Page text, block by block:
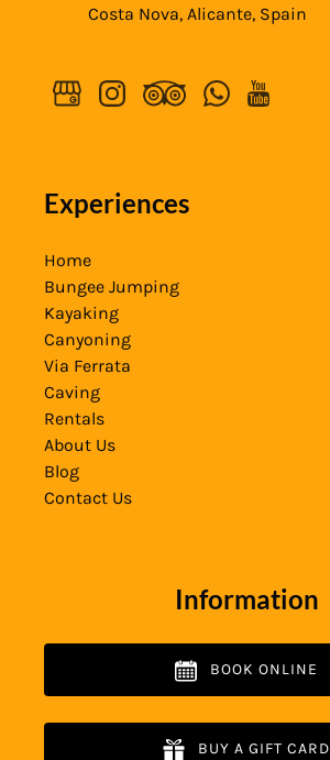
Costa Nova, Alicante, Spain
Experiences
Home
Bungee Jumping
Kayaking
Canyoning
Via Ferrata
Caving
Rentals
About Us
Blog
Contact Us
Information
BOOK ONLINE
BUY A GIFT CARD